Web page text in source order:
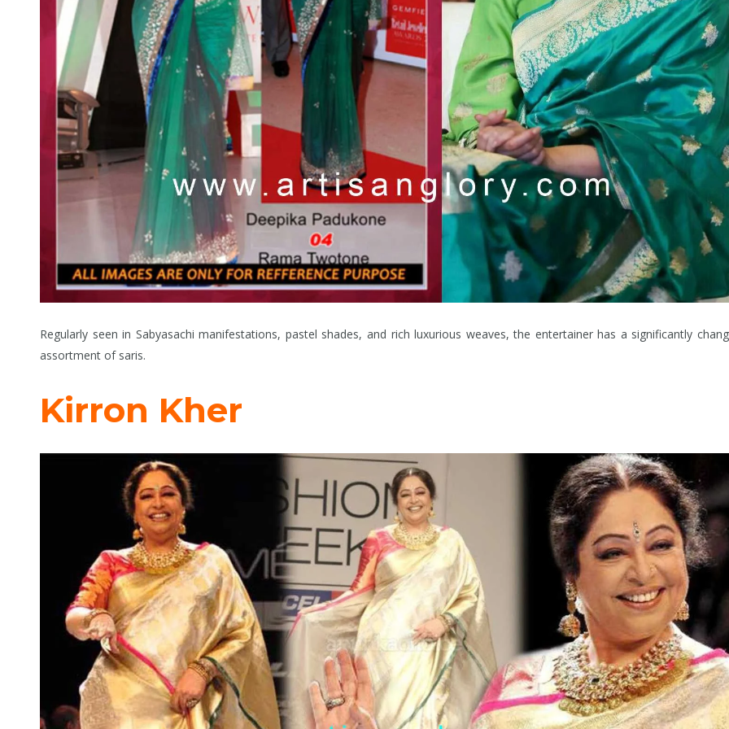
Regularly seen in Sabyasachi manifestations, pastel shades, and rich luxurious weaves, the entertainer has a significantly
assortment of saris.
Kirron Kher